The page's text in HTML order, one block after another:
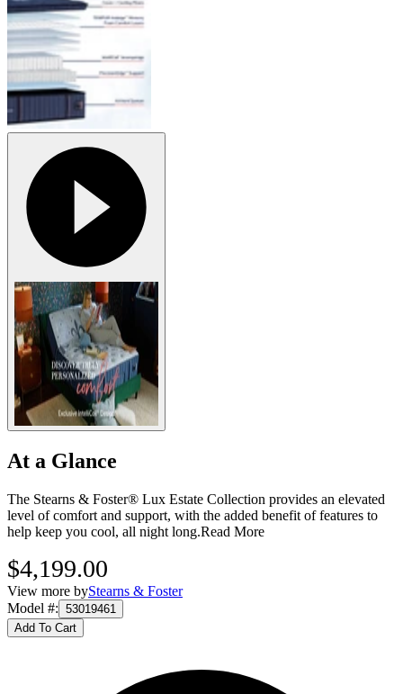
At a Glance
The Stearns & Foster® Lux Estate Collection provides an elevated
level of comfort and support, with the added benefit of features to
help keep you cool, all night long.Read More
$4,199.00
View more byStearns & Foster
Model #: 53019461
Add To Cart